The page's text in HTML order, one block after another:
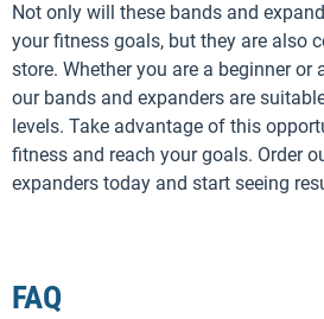
Not only will these bands and
your fitness goals, but they are also
store. Whether you are a beginner or
our bands and expanders are
levels. Take advantage of this
fitness and reach your goals. Order
expanders today and start seeing
FAQ